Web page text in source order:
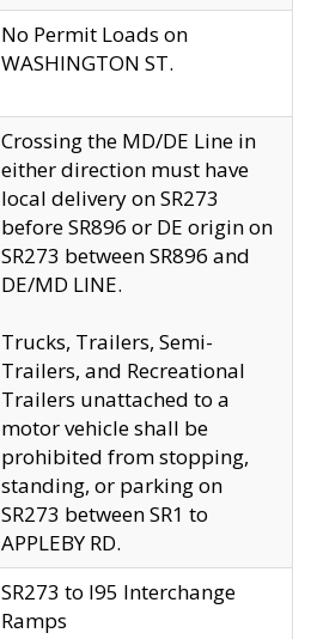
No Permit Loads on
WASHINGTON ST.
Crossing the MD/DE Line in
either direction must have
local delivery on SR273
before SR896 or DE origin on
SR273 between SR896 and
DE/MD LINE.
Trucks, Trailers, Semi-
Trailers, and Recreational
Trailers unattached to a
motor vehicle shall be
prohibited from stopping,
standing, or parking on
SR273 between SR1 to
APPLEBY RD.
SR273 to I95 Interchange
Ramps